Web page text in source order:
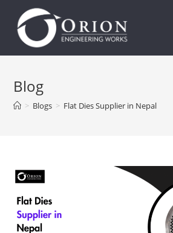
contentBlog
> Blogs > Flat Dies Supplier in Nepal